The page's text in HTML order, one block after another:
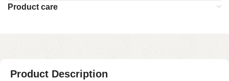
Product care
Product Description